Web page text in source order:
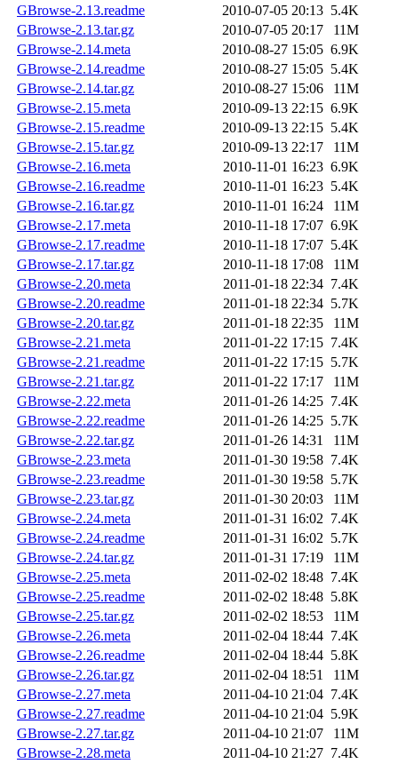
GBrowse-2.13.readme
2010-07-05 20:13 5.4K
GBrowse-2.13.tar.gz
2010-07-05 20:17
11M
GBrowse-2.14.meta
2010-08-27 15:05 6.9K
GBrowse-2.14.readme
2010-08-27 15:05 5.4K
GBrowse-2.14.tar.gz
2010-08-27 15:06
11M
GBrowse-2.15.meta
2010-09-13 22:15 6.9K
GBrowse-2.15.readme
2010-09-13 22:15 5.4K
GBrowse-2.15.tar.gz
2010-09-13 22:17
11M
GBrowse-2.16.meta
2010-11-01 16:23 6.9K
GBrowse-2.16.readme
2010-11-01 16:23 5.4K
GBrowse-2.16.tar.gz
2010-11-01 16:24
11M
GBrowse-2.17.meta
2010-11-18 17:07 6.9K
GBrowse-2.17.readme
2010-11-18 17:07 5.4K
GBrowse-2.17.tar.gz
2010-11-18 17:08
11M
GBrowse-2.20.meta
2011-01-18 22:34 7.4K
GBrowse-2.20.readme
2011-01-18 22:34 5.7K
GBrowse-2.20.tar.gz
2011-01-18 22:35
11M
GBrowse-2.21.meta
2011-01-22 17:15 7.4K
GBrowse-2.21.readme
2011-01-22 17:15 5.7K
GBrowse-2.21.tar.gz
2011-01-22 17:17
11M
GBrowse-2.22.meta
2011-01-26 14:25 7.4K
GBrowse-2.22.readme
2011-01-26 14:25 5.7K
GBrowse-2.22.tar.gz
2011-01-26 14:31
11M
GBrowse-2.23.meta
2011-01-30 19:58 7.4K
GBrowse-2.23.readme
2011-01-30 19:58 5.7K
GBrowse-2.23.tar.gz
2011-01-30 20:03
11M
GBrowse-2.24.meta
2011-01-31 16:02 7.4K
GBrowse-2.24.readme
2011-01-31 16:02 5.7K
GBrowse-2.24.tar.gz
2011-01-31 17:19
11M
GBrowse-2.25.meta
2011-02-02 18:48 7.4K
GBrowse-2.25.readme
2011-02-02 18:48 5.8K
GBrowse-2.25.tar.gz
2011-02-02 18:53
11M
GBrowse-2.26.meta
2011-02-04 18:44 7.4K
GBrowse-2.26.readme
2011-02-04 18:44 5.8K
GBrowse-2.26.tar.gz
2011-02-04 18:51
11M
GBrowse-2.27.meta
2011-04-10 21:04 7.4K
GBrowse-2.27.readme
2011-04-10 21:04 5.9K
GBrowse-2.27.tar.gz
2011-04-10 21:07
11M
GBrowse-2.28.meta
2011-04-10 21:27 7.4K